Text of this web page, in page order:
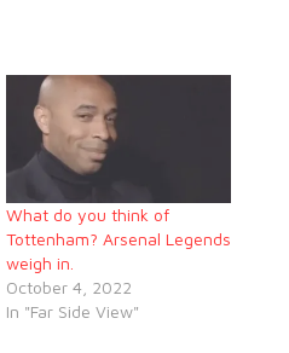
What do you think of
Tottenham? Arsenal Legends
weigh in.
October 4, 2022
In "Far Side View"